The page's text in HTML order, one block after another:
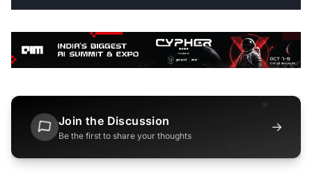
Join the Discussion
Be the first to share your thoughts
→